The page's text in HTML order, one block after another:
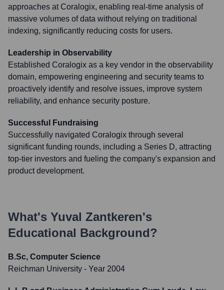
approaches at Coralogix, enabling real-time analysis of
massive volumes of data without relying on traditional
indexing, significantly reducing costs for users.
Leadership in Observability
Established Coralogix as a key vendor in the observability
domain, empowering engineering and security teams to
proactively identify and resolve issues, improve system
reliability, and enhance security posture.
Successful Fundraising
Successfully navigated Coralogix through several
significant funding rounds, including a Series D, attracting
top-tier investors and fueling the company's expansion and
product development.
What's Yuval Zantkeren's
Educational Background?
B.Sc, Computer Science
Reichman University - Year 2004